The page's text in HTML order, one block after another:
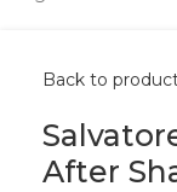
Back to
After